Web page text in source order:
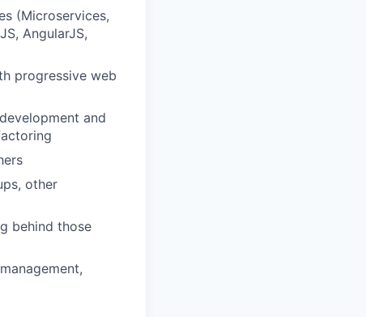
(Microservices,
AngularJS,
progressive web
and
other
behind those